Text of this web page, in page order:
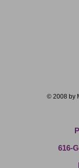
© 2008 by
616-